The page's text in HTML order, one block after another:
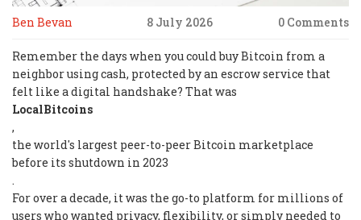
Ben Bevan 8 July 2026 0 Comments
Remember the days when you could buy Bitcoin from a
neighbor using cash, protected by an escrow service that
felt like a digital handshake? That was
LocalBitcoins
,
the world's largest peer-to-peer Bitcoin marketplace
before its shutdown in 2023
.
For over a decade, it was the go-to platform for millions of
users who wanted privacy, flexibility, or simply needed to